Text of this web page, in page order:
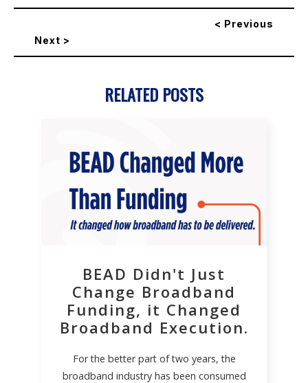
< Previous
Next >
RELATED POSTS
BEAD Didn't Just
Change Broadband
Funding, it Changed
Broadband Execution.
For the better part of two years, the
broadband industry has been consumed